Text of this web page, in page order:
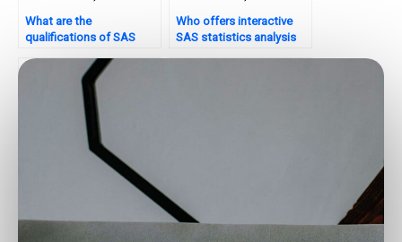
What are the
qualifications of SAS
experts for hire?
Who offers interactive
SAS statistics analysis
statistics analysis tutors
Is it possible to hire
someone to do my SAS